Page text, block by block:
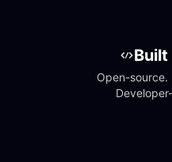
Open-source.